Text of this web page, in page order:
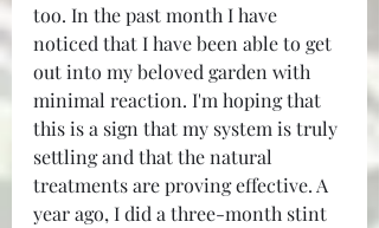
too. In the past month I have
noticed that I have been able to get
out into my beloved garden with
minimal reaction. I'm hoping that
this is a sign that my system is truly
settling and that the natural
treatments are proving effective. A
year ago, I did a three-month stint